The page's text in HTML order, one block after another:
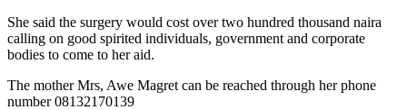
She said the surgery would cost over two hundred thousand naira
calling on good spirited individuals, government and corporate
bodies to come to her aid.
The mother Mrs, Awe Magret can be reached through her phone
number 08132170139